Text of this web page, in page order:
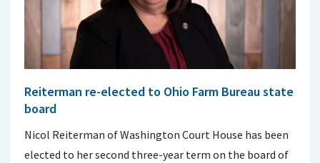
Reiterman re-elected to Ohio Farm Bureau state
board
Nicol Reiterman of Washington Court House has been
elected to her second three-year term on the board of